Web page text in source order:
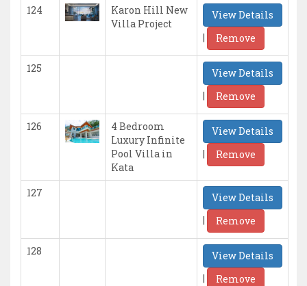
124
Karon Hill New
Villa Project
View Details
|
Remove
125
View Details
|
Remove
126
4 Bedroom
Luxury Infinite
Pool Villa in
Kata
View Details
|
Remove
127
View Details
|
Remove
128
View Details
|
Remove